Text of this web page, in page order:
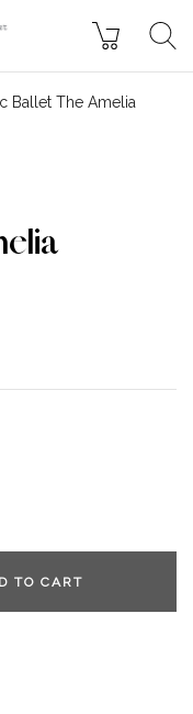
Ballet The Amelia
TO CART